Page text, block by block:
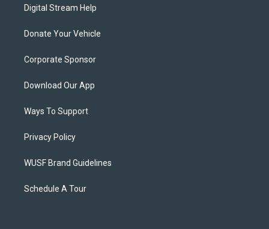
Digital Stream Help
Donate Your Vehicle
Corporate Sponsor
Download Our App
Ways To Support
Privacy Policy
WUSF Brand Guidelines
Schedule A Tour